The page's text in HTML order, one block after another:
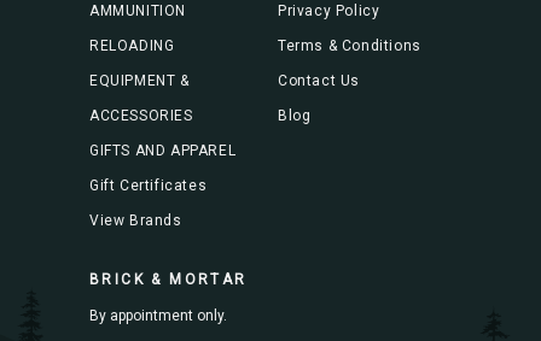
AMMUNITION
RELOADING
EQUIPMENT &
ACCESSORIES
GIFTS AND APPAREL
Gift Certificates
View Brands
Privacy Policy
Terms & Conditions
Contact Us
Blog
BRICK & MORTAR
By appointment only.